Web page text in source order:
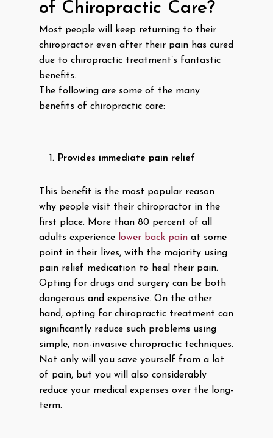
of Chiropractic Care?
Most people will keep returning to their
chiropractor even after their pain has cured
due to chiropractic treatment’s fantastic
benefits.
The following are some of the many
benefits of chiropractic care:
Provides immediate pain relief
This benefit is the most popular reason
why people visit their chiropractor in the
first place. More than 80 percent of all
adults experience lower back pain at some
point in their lives, with the majority using
pain relief medication to heal their pain.
Opting for drugs and surgery can be both
dangerous and expensive. On the other
hand, opting for chiropractic treatment can
significantly reduce such problems using
simple, non-invasive chiropractic techniques.
Not only will you save yourself from a lot
of pain, but you will also considerably
reduce your medical expenses over the long-
term.